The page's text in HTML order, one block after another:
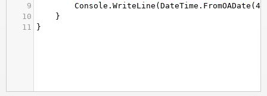
9
Console . WriteLine ( DateTime . FromOADate (
10
}
11
}